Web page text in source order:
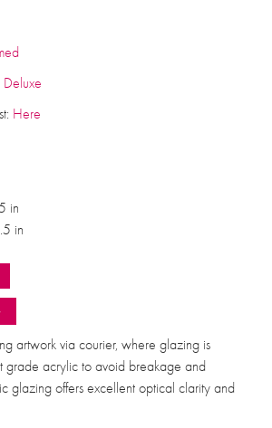
Deluxe
Here
in
in
artwork via courier, where glazing is
grade acrylic to avoid breakage and
glazing offers excellent optical clarity and